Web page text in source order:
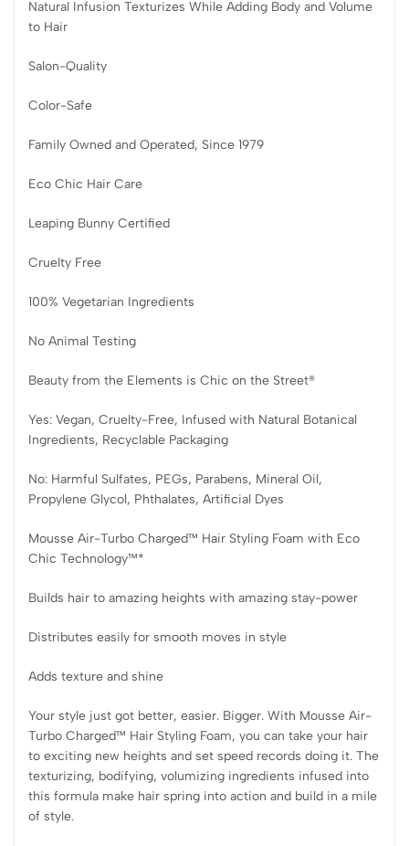
Natural Infusion Texturizes While Adding Body and Volume
to Hair
Salon-Quality
Color-Safe
Family Owned and Operated, Since 1979
Eco Chic Hair Care
Leaping Bunny Certified
Cruelty Free
100% Vegetarian Ingredients
No Animal Testing
Beauty from the Elements is Chic on the Street®
Yes: Vegan, Cruelty-Free, Infused with Natural Botanical
Ingredients, Recyclable Packaging
No: Harmful Sulfates, PEGs, Parabens, Mineral Oil,
Propylene Glycol, Phthalates, Artificial Dyes
Mousse Air-Turbo Charged™ Hair Styling Foam with Eco
Chic Technology™*
Builds hair to amazing heights with amazing stay-power
Distributes easily for smooth moves in style
Adds texture and shine
Your style just got better, easier. Bigger. With Mousse Air-
Turbo Charged™ Hair Styling Foam, you can take your hair
to exciting new heights and set speed records doing it. The
texturizing, bodifying, volumizing ingredients infused into
this formula make hair spring into action and build in a mile
of style.